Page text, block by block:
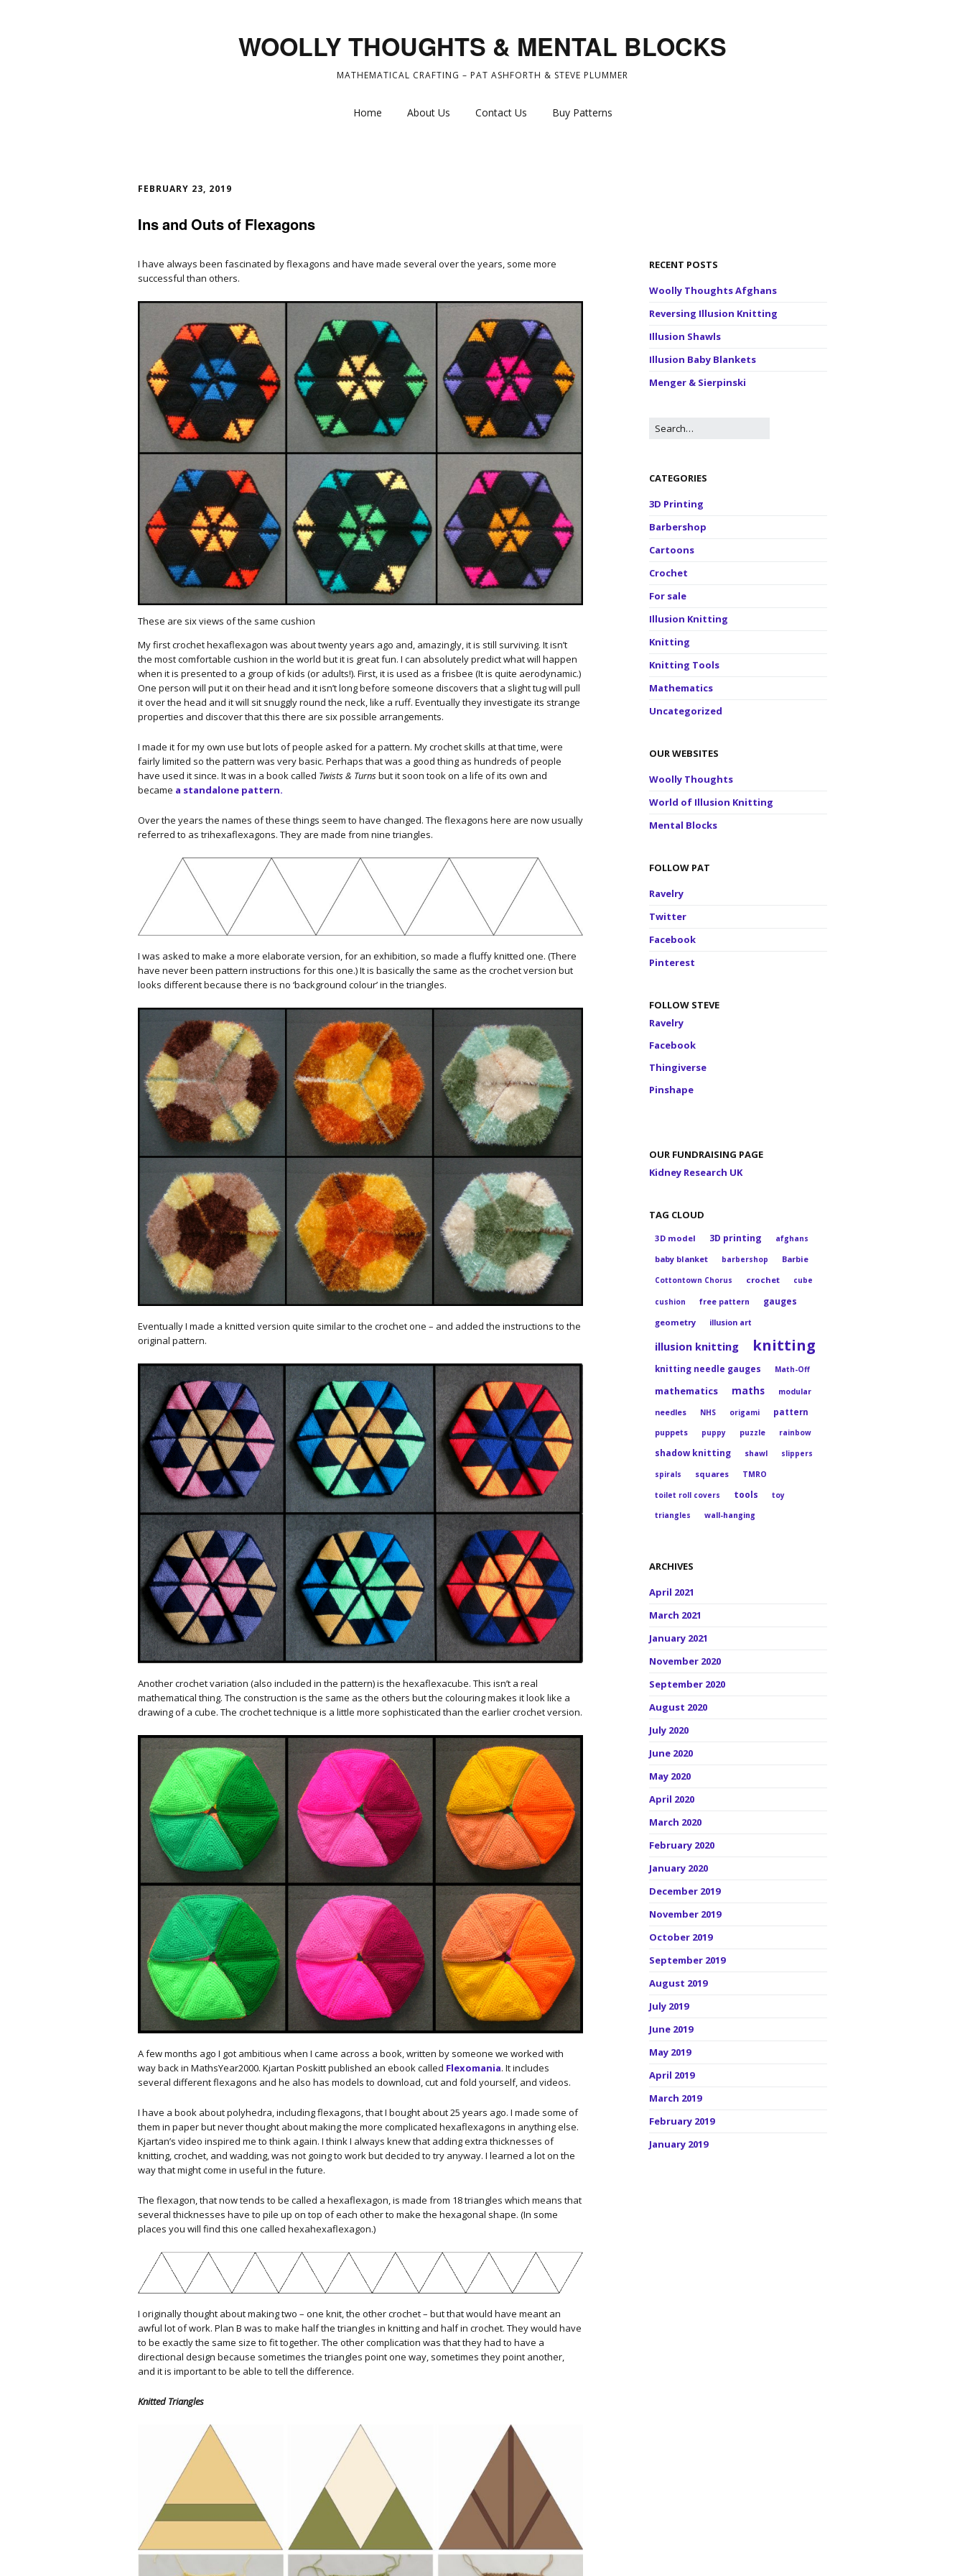
WOOLLY THOUGHTS & MENTAL BLOCKS
MATHEMATICAL CRAFTING – PAT ASHFORTH & STEVE PLUMMER
Home About Us Contact Us Buy Patterns
FEBRUARY 23, 2019
Ins and Outs of Flexagons
I have always been fascinated by flexagons and have made several over the years, some more
successful than others.
These are six views of the same cushion
My first crochet hexaflexagon was about twenty years ago and, amazingly, it is still surviving. It isn’t
the most comfortable cushion in the world but it is great fun. I can absolutely predict what will happen
when it is presented to a group of kids (or adults!). First, it is used as a frisbee (It is quite aerodynamic.)
One person will put it on their head and it isn’t long before someone discovers that a slight tug will pull
it over the head and it will sit snuggly round the neck, like a ruff. Eventually they investigate its strange
properties and discover that this there are six possible arrangements.
I made it for my own use but lots of people asked for a pattern. My crochet skills at that time, were
fairly limited so the pattern was very basic. Perhaps that was a good thing as hundreds of people
have used it since. It was in a book called Twists & Turnsbut it soon took on a life of its own and
became a standalone pattern.
Over the years the names of these things seem to have changed. The flexagons here are now usually
referred to as trihexaflexagons. They are made from nine triangles.
I was asked to make a more elaborate version, for an exhibition, so made a fluffy knitted one. (There
have never been pattern instructions for this one.) It is basically the same as the crochet version but
looks different because there is no ‘background colour’ in the triangles.
Eventually I made a knitted version quite similar to the crochet one – and added the instructions to the
original pattern.
Another crochet variation (also included in the pattern) is the hexaflexacube. This isn’t a real
mathematical thing. The construction is the same as the others but the colouring makes it look like a
drawing of a cube. The crochet technique is a little more sophisticated than the earlier crochet version.
A few months ago I got ambitious when I came across a book, written by someone we worked with
way back in MathsYear2000. Kjartan Poskitt published an ebook called Flexomania. It includes
several different flexagons and he also has models to download, cut and fold yourself, and videos.
I have a book about polyhedra, including flexagons, that I bought about 25 years ago. I made some of
them in paper but never thought about making the more complicated hexaflexagons in anything else.
Kjartan’s video inspired me to think again. I think I always knew that adding extra thicknesses of
knitting, crochet, and wadding, was not going to work but decided to try anyway. I learned a lot on the
way that might come in useful in the future.
The flexagon, that now tends to be called a hexaflexagon, is made from 18 triangles which means that
several thicknesses have to pile up on top of each other to make the hexagonal shape. (In some
places you will find this one called hexahexaflexagon.)
I originally thought about making two – one knit, the other crochet – but that would have meant an
awful lot of work. Plan B was to make half the triangles in knitting and half in crochet. They would have
to be exactly the same size to fit together. The other complication was that they had to have a
directional design because sometimes the triangles point one way, sometimes they point another,
and it is important to be able to tell the difference.
Knitted Triangles
RECENT POSTS
Woolly Thoughts Afghans
Reversing Illusion Knitting
Illusion Shawls
Illusion Baby Blankets
Menger & Sierpinski
CATEGORIES
3D Printing
Barbershop
Cartoons
Crochet
For sale
Illusion Knitting
Knitting
Knitting Tools
Mathematics
Uncategorized
OUR WEBSITES
Woolly Thoughts
World of Illusion Knitting
Mental Blocks
FOLLOW PAT
Ravelry
Twitter
Facebook
Pinterest
FOLLOW STEVE
Ravelry
Facebook
Thingiverse
Pinshape
OUR FUNDRAISING PAGE
Kidney Research UK
TAG CLOUD
3D model 3D printing afghans
baby blanket barbershop Barbie
Cottontown Chorus crochet cube
cushion free pattern gauges
geometry illusion art
illusion knitting knitting
knitting needle gauges Math-Off
mathematics maths modular
needles NHS origami pattern
puppets puppy puzzle rainbow
shadow knitting shawl slippers
spirals squares TMRO
toilet roll covers tools
toy
triangles
wall-hanging
ARCHIVES
April 2021
March 2021
January 2021
November 2020
September 2020
August 2020
July 2020
June 2020
May 2020
April 2020
March 2020
February 2020
January 2020
December 2019
November 2019
October 2019
September 2019
August 2019
July 2019
June 2019
May 2019
April 2019
March 2019
February 2019
January 2019